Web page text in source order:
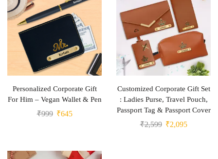
Personalized Corporate Gift
For Him – Vegan Wallet & Pen
₹999 ₹645
Customized Corporate Gift Set
: Ladies Purse, Travel Pouch,
Passport Tag & Passport Cover
₹2,599 ₹2,095